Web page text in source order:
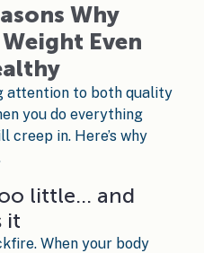
Why
Even
attention to both quality
you do everything
creep in. Here’s why
little… and
it
When your body